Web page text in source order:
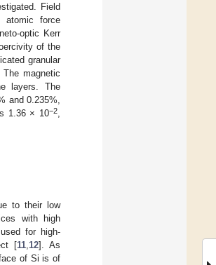
Field
atomic force
optic Kerr
of the
granular
magnetic
layers. The
and 0.235%,
1.36 × 10−2
to their low
with high
for high-
[11, 12]. As
of Si is of